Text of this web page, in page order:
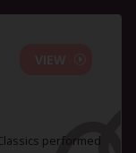
performed